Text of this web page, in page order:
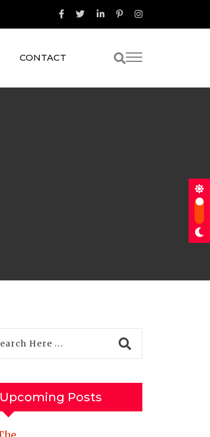
CONTACT
Upcoming Posts